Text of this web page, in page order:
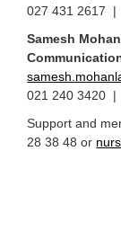
027 431 2617 |
Samesh
021 240 3420 |
Support and
28 38 48 or